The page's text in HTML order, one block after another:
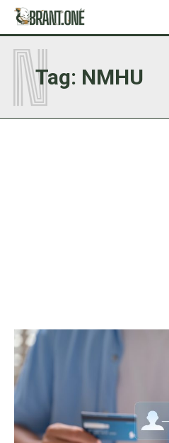
Tag: NMHU
N